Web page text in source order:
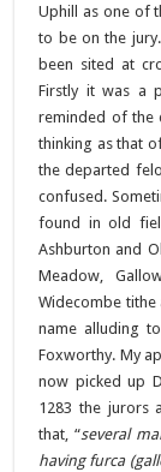
Uphill as one of
to be on the
been sited at
Firstly it was a
reminded of the
thinking as that
the departed
confused.
found in old
Ashburton and
Meadow,
Widecombe
name alluding
Foxworthy. My
now picked up
1283 the jurors
that, “several
having furca